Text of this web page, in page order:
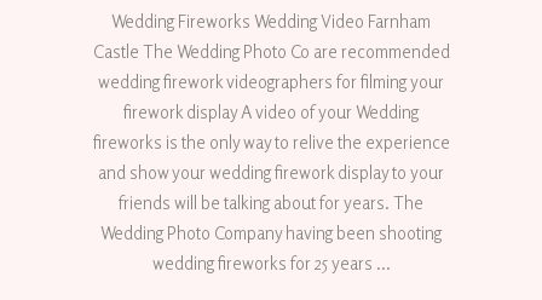
Wedding Fireworks Wedding Video Farnham
Castle The Wedding Photo Co are recommended
wedding firework videographers for filming your
firework display A video of your Wedding
fireworks is the only way to relive the experience
and show your wedding firework display to your
friends will be talking about for years. The
Wedding Photo Company having been shooting
wedding fireworks for 25 years